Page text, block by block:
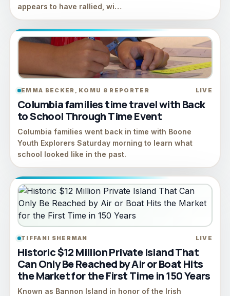
appears to have rallied, wi…
EMMA BECKER, KOMU 8 REPORTER LIVE
Columbia families time travel with Back
to School Through Time Event
Columbia families went back in time with Boone
Youth Explorers Saturday morning to learn what
school looked like in the past.
TIFFANI SHERMAN LIVE
Historic $12 Million Private Island That
Can Only Be Reached by Air or Boat Hits
the Market for the First Time in 150 Years
Known as Bannon Island in honor of the Irish